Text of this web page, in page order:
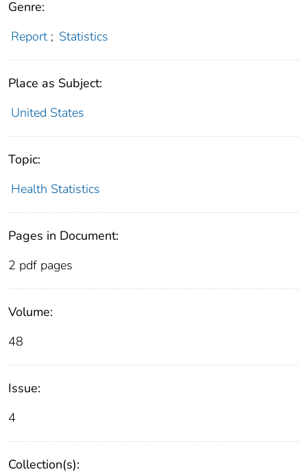
Genre:
Report ; Statistics
Place as Subject:
United States
Topic:
Health Statistics
Pages in Document:
2 pdf pages
Volume:
48
Issue:
4
Collection(s):